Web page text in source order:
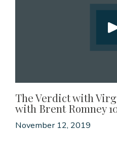
The Verdict with
with Brent Romney
November 12, 2019